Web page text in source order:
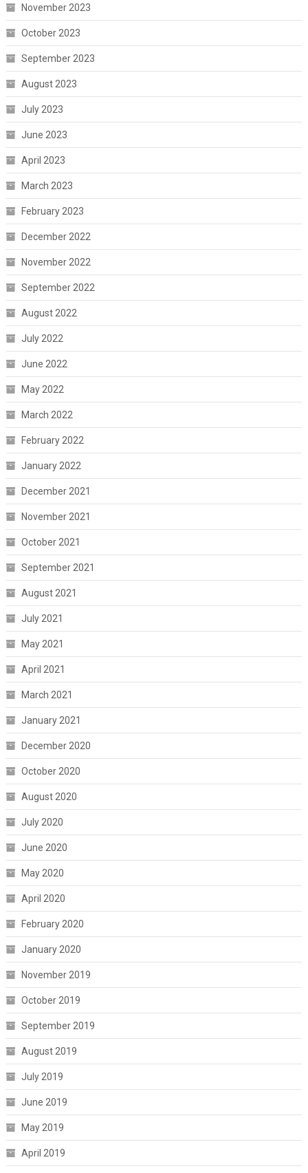
November 2023
October 2023
September 2023
August 2023
July 2023
June 2023
April 2023
March 2023
February 2023
December 2022
November 2022
September 2022
August 2022
July 2022
June 2022
May 2022
March 2022
February 2022
January 2022
December 2021
November 2021
October 2021
September 2021
August 2021
July 2021
May 2021
April 2021
March 2021
January 2021
December 2020
October 2020
August 2020
July 2020
June 2020
May 2020
April 2020
February 2020
January 2020
November 2019
October 2019
September 2019
August 2019
July 2019
June 2019
May 2019
April 2019